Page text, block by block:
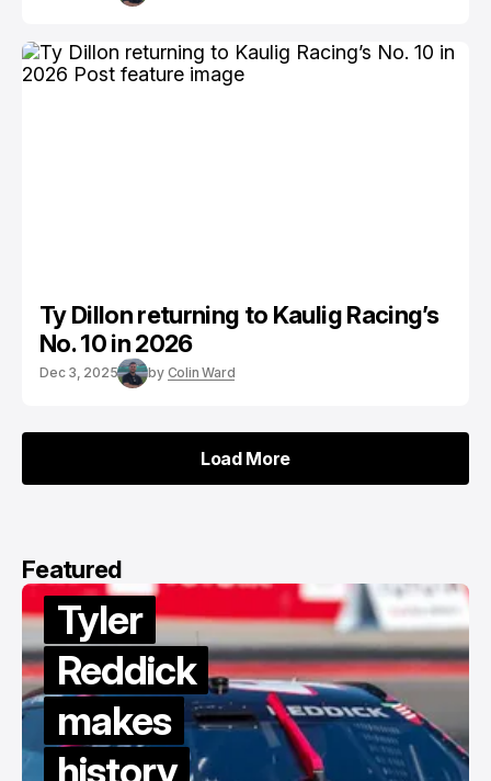
Ty Dillon returning to Kaulig Racing’s
No. 10 in 2026
Dec 3, 2025 by Colin Ward
Load More
Load More
Featured
Van